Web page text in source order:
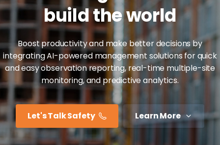
buildtheworld
Boost productivity and make better decisions by
integrating AI-powered management solutions for quick
and easy observation reporting, real-time multiple-site
monitoring, and predictive analytics.
Let's Talk Safety Learn More